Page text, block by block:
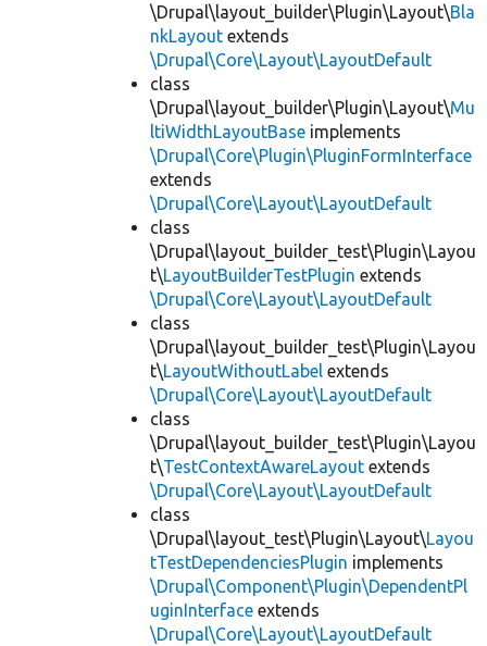
\Drupal\layout_builder\Plugin\Layout\Bla
nkLayout extends
\Drupal\Core\Layout\LayoutDefault
class
\Drupal\layout_builder\Plugin\Layout\Mu
ltiWidthLayoutBase implements
\Drupal\Core\Plugin\PluginFormInterface
extends
\Drupal\Core\Layout\LayoutDefault
class
\Drupal\layout_builder_test\Plugin\Layou
t\LayoutBuilderTestPlugin extends
\Drupal\Core\Layout\LayoutDefault
class
\Drupal\layout_builder_test\Plugin\Layou
t\LayoutWithoutLabel extends
\Drupal\Core\Layout\LayoutDefault
class
\Drupal\layout_builder_test\Plugin\Layou
t\TestContextAwareLayout extends
\Drupal\Core\Layout\LayoutDefault
class
\Drupal\layout_test\Plugin\Layout\Layou
tTestDependenciesPlugin implements
\Drupal\Component\Plugin\DependentPl
uginInterface extends
\Drupal\Core\Layout\LayoutDefault